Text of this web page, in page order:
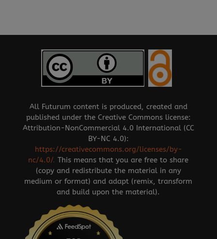
All Futurum content is produced, created and
published under the Creative Commons license:
Attribution-NonCommercial 4.0 International (CC
BY-NC 4.0):
https://creativecommons.org/licenses/by-
nc/4.0/.This means that you are free to share
(copy and redistribute the material in any
medium or format) and adapt (remix, transform
and build upon the material).